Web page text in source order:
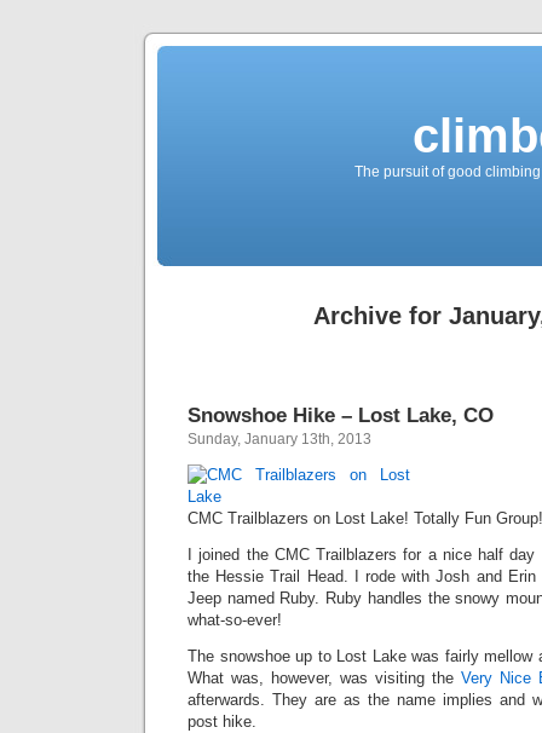
The pursuit of good
Archive for
Snowshoe Hike – Lost Lake, CO
Sunday, January 13th, 2013
CMC Trailblazers on Lost Lake! Totally Fun Group!
I joined the CMC Trailblazers for a nice half
the Hessie Trail Head. I rode with Josh and
Jeep named Ruby. Ruby handles the snowy
what-so-ever!
The snowshoe up to Lost Lake was fairly mellow
What was, however, was visiting the Very Nice
afterwards. They are as the name implies and
post hike.